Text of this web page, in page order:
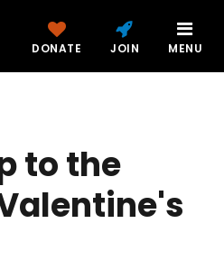
DONATE JOIN MENU
to the